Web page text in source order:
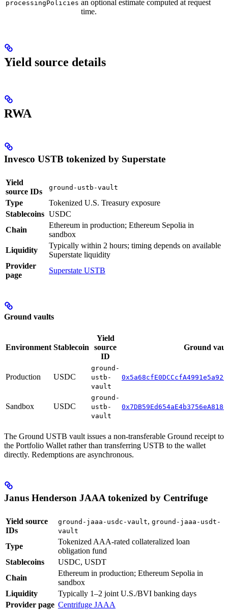
processingPolicies an optional estimate computed at request
time.
Yield source details
RWA
Invesco USTB tokenized by Superstate
Yield
source IDs
ground-ustb-vault
Type
Tokenized U.S. Treasury exposure
Stablecoins USDC
Chain
Ethereum in production; Ethereum Sepolia in
sandbox
Liquidity
Typically within 2 hours; timing depends on available
Superstate liquidity
Provider
page
Superstate USTB
Ground vaults
Environment Stablecoin
Yield
source
ID
Ground
Production USDC
ground-
ustb-
vault
Sandbox USDC
ground-
ustb-
vault
The Ground USTB vault issues a non-transferable Ground receipt to
the Portfolio Wallet rather than transferring USTB to the wallet
directly. Redemptions are asynchronous.
Janus Henderson JAAA tokenized by Centrifuge
Yield source
IDs
ground-jaaa-usdc-vault, ground-jaaa-usdt-
vault
Type
Tokenized AAA-rated collateralized loan
obligation fund
Stablecoins
USDC, USDT
Chain
Ethereum in production; Ethereum Sepolia in
sandbox
Liquidity
Typically 1–2 joint U.S./BVI banking days
Provider page Centrifuge JAAA